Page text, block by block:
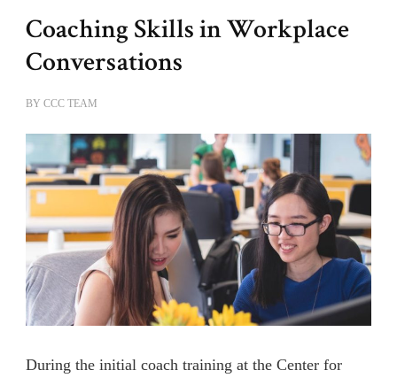
Coaching Skills in Workplace
Conversations
BY CCC TEAM
During the initial coach training at the Center for